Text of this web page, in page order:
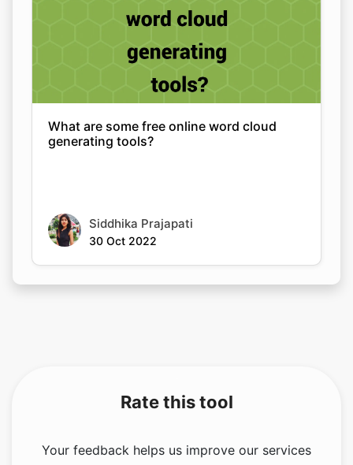
What are some free online word cloud
generating tools?
Siddhika Prajapati
30 Oct 2022
Rate this tool
Your feedback helps us improve our services